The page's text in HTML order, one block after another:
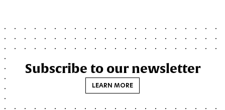
Subscribe to our newsletter
LEARN MORE